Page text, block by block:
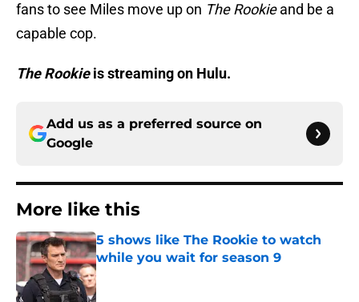
fans to see Miles move up on The Rookieand be a
capable cop.
The Rookieis streaming on Hulu.
Add us as a preferred source on
Google
More like this
5 shows like The Rookie to watch
while you wait for season 9
Published by on Invalid Date